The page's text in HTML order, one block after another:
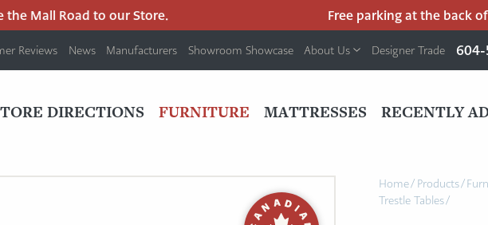
Mall Road to our Store. Free parking at the back of
Reviews News Manufacturers Showroom Showcase About Us Designer Trade
DIRECTIONS FURNITURE MATTRESSES RECENTLY
Home/ Products/
Trestle Tables/